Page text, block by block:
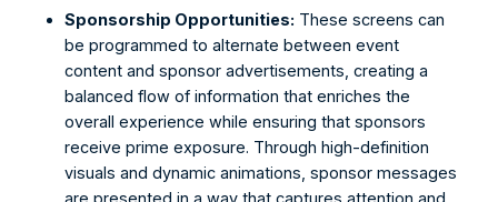
Sponsorship Opportunities: These screens can
be programmed to alternate between event
content and sponsor advertisements, creating a
balanced flow of information that enriches the
overall experience while ensuring that sponsors
receive prime exposure. Through high-definition
visuals and dynamic animations, sponsor messages
are presented in a way that captures attention and